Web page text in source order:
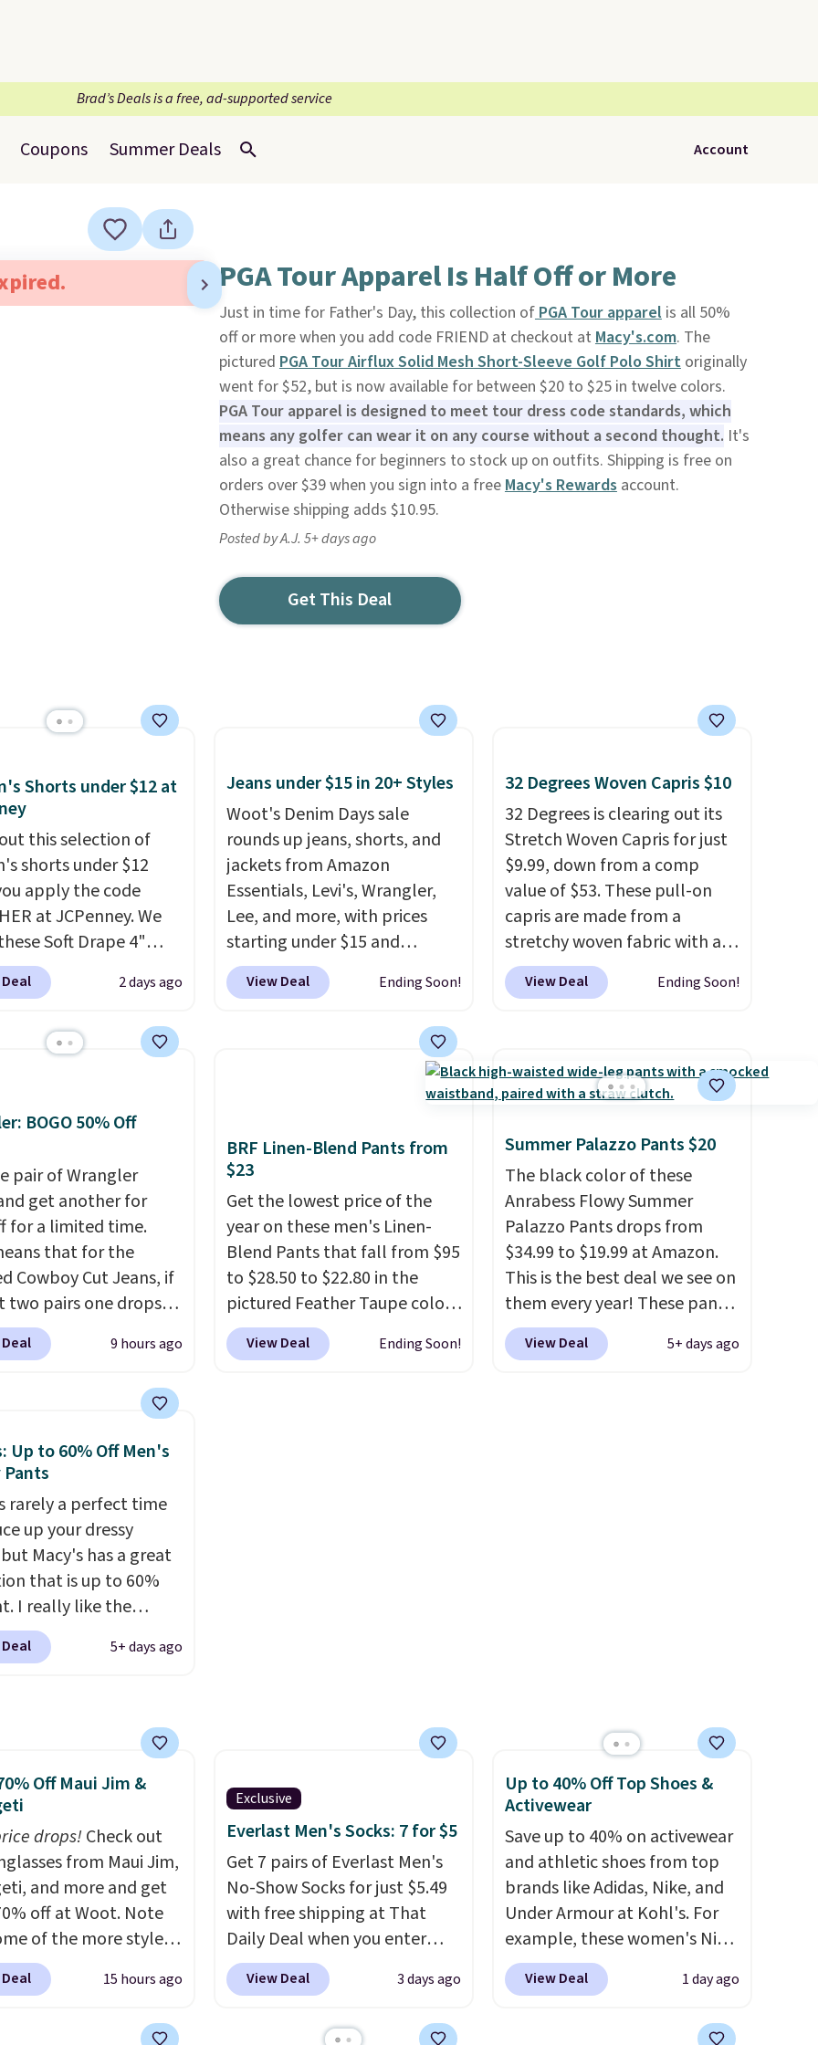
Brad’s Deals is a free, ad-supported service
Coupons Summer Deals Account
PGA Tour Apparel Is Half Off or More
Just in time for Father's Day, this collection ofPGA Tour apparelis all 50%
off or more when you add code FRIEND at checkout at Macy's.com. The
pictured PGA Tour Airflux Solid Mesh Short-Sleeve Golf Polo Shirtoriginally
went for $52, but is now available for between $20 to $25 in twelve colors.
PGA Tour apparel is designed to meet tour dress code standards, which
means any golfer can wear it on any course without a second thought. It's
also a great chance for beginners to stock up on outfits. Shipping is free on
orders over $39 when you sign into a freeMacy's Rewardsaccount.
Otherwise shipping adds $10.95.
Posted by A.J. 5+ days ago
Get This Deal
Shorts under $12 at
this selection of
shorts under $12
apply the code
at JCPenney. We
Soft Drape 4"
Denim Shorts drop
to $11.99 when you
in three colors at
Also, these 11"
when you apply
These don't. Soft
and Bermuda
under $12 is the
purchase that
about ten seconds of
Shipping is free
spend $49, or it
otherwise. You can
2 days ago
Jeans under $15 in 20+ Styles
Woot's Denim Days sale
rounds up jeans, shorts, and
jackets from Amazon
Essentials, Levi's, Wrangler,
Lee, and more, with prices
starting under $15 and
discounts reaching as high as
90% off. Shoppers will find fits
skinny and straight to bootcut
and wide leg, plus a few bonus
pieces like vests, shorts, and a
free if you have a Prime
account as well.
View Deal Ending Soon!
32 Degrees Woven Capris $10
32 Degrees is clearing out its
Stretch Woven Capris for just
$9.99, down from a comp
value of $53. These pull-on
capris are made from a
stretchy woven fabric with an
elastic waistband and side
zipper pockets, so they stay
home. Choose from several
great colors.Grab free
exclusive code BRAD24.
View Deal Ending Soon!
BOGO 50% Off
pair of Wrangler
get another for
for a limited time.
that for the
Cowboy Cut Jeans, if
two pairs one drops
to $29.99, so this
the opportunity to
There are many
9 hours ago
BRF Linen-Blend Pants from
$23
Get the lowest price of the
year on these men's Linen-
Blend Pants that fall from $95
to $28.50 to $22.80 in the
pictured Feather Taupe color
in your cart at Banana
Republic Factory. Other colors
View Deal Ending Soon!
Summer Palazzo Pants $20
The black color of these
Anrabess Flowy Summer
Palazzo Pants drops from
$34.99 to $19.99 at Amazon.
This is the best deal we see on
them every year! These pants
come in sizes XS-XXL and are
machine washable. Shipping is
View Deal 5+ days ago
Up to 60% Off Men's
Pants
rarely a perfect time
up your dressy
Macy's has a great
that is up to 60%
I really like the
Alfani Spring Utility
only at Macy's.
breathable element
addition on super
and even into the
also have a little bit
for that extra bit of
Log into your
Rewards
to get free shipping
shipping
on orders under
5+ days ago
Off Maui Jim &
drops!Check out
from Maui Jim,
and more and get
off at Woot. Note
of the more styles
fast! A best bet is
pair of Maui Jim
15 hours ago
Exclusive
Everlast Men's Socks: 7 for $5
Get 7 pairs of Everlast Men's
No-Show Socks for just $5.49
with free shipping at That
Daily Deal when you enter
code BDEVERLAST7 at
checkout. The same 7-pack
View Deal 3 days ago
Up to 40% Off Top Shoes &
Activewear
Save up to 40% on activewear
and athletic shoes from top
brands like Adidas, Nike, and
Under Armour at Kohl's. For
example, these women's Nike
Pacific Shoes in White drop
from $80 to $44. All other
View Deal 1 day ago